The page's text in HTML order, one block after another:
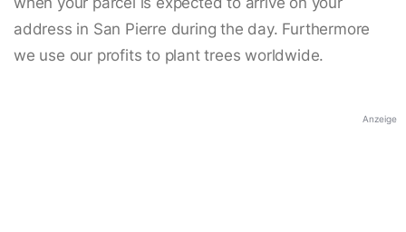
address in San Pierre during the day. Furthermore
we use our profits to plant trees worldwide.
Anzeige